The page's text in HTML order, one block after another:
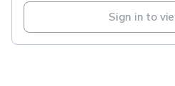
Sign in to